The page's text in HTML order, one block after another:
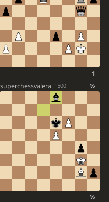
1
superchessvalera 1500 ½
½